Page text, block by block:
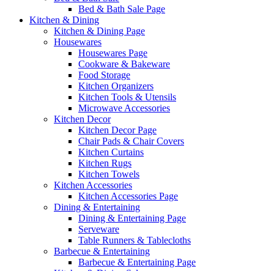
Bed & Bath Sale Page
Kitchen & Dining
Kitchen & Dining Page
Housewares
Housewares Page
Cookware & Bakeware
Food Storage
Kitchen Organizers
Kitchen Tools & Utensils
Microwave Accessories
Kitchen Decor
Kitchen Decor Page
Chair Pads & Chair Covers
Kitchen Curtains
Kitchen Rugs
Kitchen Towels
Kitchen Accessories
Kitchen Accessories Page
Dining & Entertaining
Dining & Entertaining Page
Serveware
Table Runners & Tablecloths
Barbecue & Entertaining
Barbecue & Entertaining Page